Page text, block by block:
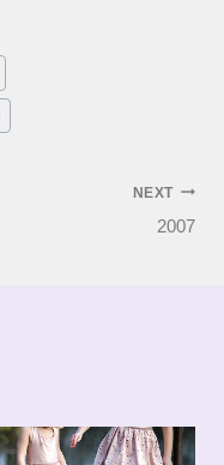
NEXT
2007